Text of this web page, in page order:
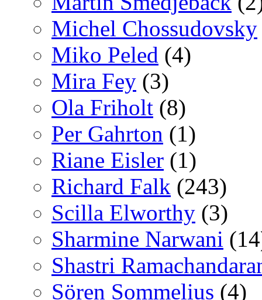
Michel Chossudovsky
Miko Peled (4)
Mira Fey (3)
Ola Friholt (8)
Per Gahrton (1)
Riane Eisler (1)
Richard Falk (243)
Scilla Elworthy (3)
Sharmine Narwani
Shastri
Sören Sommelius (4)